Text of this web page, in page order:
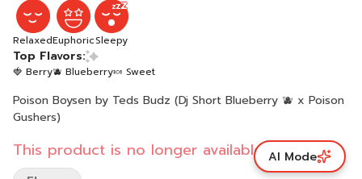
RelaxedEuphoricSleepy
Top Flavors:
🍓 Berry🫐 Blueberry🍬 Sweet
Poison Boysen by Teds Budz (Dj Short Blueberry 🫐 x Poison
Gushers)
This product is no longer available.AI Mode